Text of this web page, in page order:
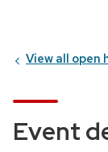
View all open
Event